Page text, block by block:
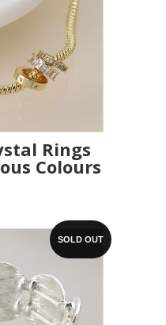
Rings
Colours
SOLD OUT